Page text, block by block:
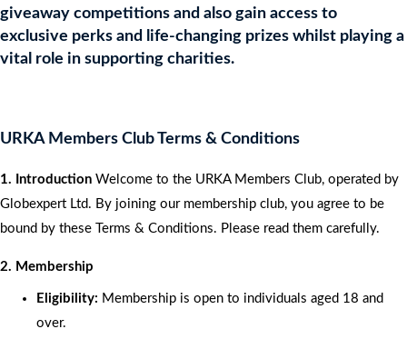
giveaway competitions and also gain access to
exclusive perks and life-changing prizes whilst playing a
vital role in supporting charities.
URKA Members Club Terms & Conditions
1. Introduction Welcome to the URKA Members Club, operated by
Globexpert Ltd. By joining our membership club, you agree to be
bound by these Terms & Conditions. Please read them carefully.
2. Membership
Eligibility: Membership is open to individuals aged 18 and
over.